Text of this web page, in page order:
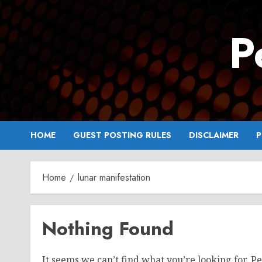
Skip
to
content
HOME GUEST POSTING RULES DISCLAIMER
Home lunar manifestation
Nothing Found